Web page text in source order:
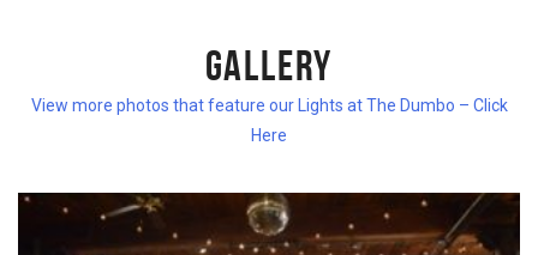
GALLERY
View more photos that feature our Lights at The Dumbo – Click
Here